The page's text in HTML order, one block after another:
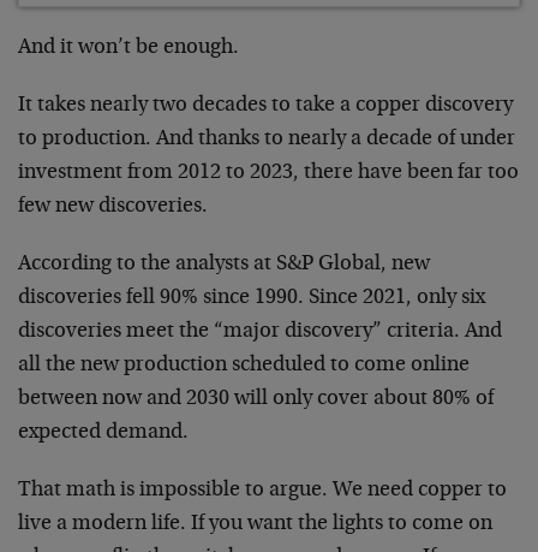
And it won’t be enough.
It takes nearly two decades to take a copper discovery
to production. And thanks to nearly a decade of under
investment from 2012 to 2023, there have been far too
few new discoveries.
According to the analysts at S&P Global, new
discoveries fell 90% since 1990. Since 2021, only six
discoveries meet the “major discovery” criteria. And
all the new production scheduled to come online
between now and 2030 will only cover about 80% of
expected demand.
That math is impossible to argue. We need copper to
live a modern life. If you want the lights to come on